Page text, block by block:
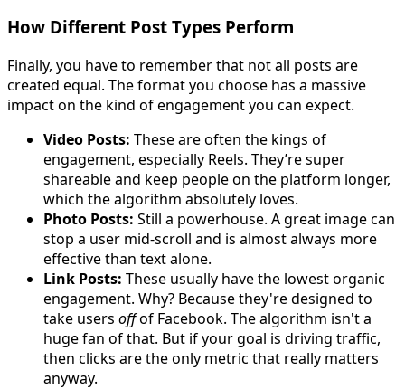
How Different Post Types Perform
Finally, you have to remember that not all posts are
created equal. The format you choose has a massive
impact on the kind of engagement you can expect.
Video Posts: These are often the kings of
engagement, especially Reels. They’re super
shareable and keep people on the platform longer,
which the algorithm absolutely loves.
Photo Posts: Still a powerhouse. A great image can
stop a user mid-scroll and is almost always more
effective than text alone.
Link Posts: These usually have the lowest organic
engagement. Why? Because they're designed to
take users offof Facebook. The algorithm isn't a
huge fan of that. But if your goal is driving traffic,
then clicks are the only metric that really matters
anyway.